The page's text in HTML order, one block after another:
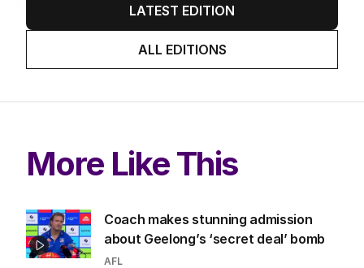
LATEST EDITION
ALL EDITIONS
More Like This
Coach makes stunning admission
about Geelong’s ‘secret deal’ bomb
AFL